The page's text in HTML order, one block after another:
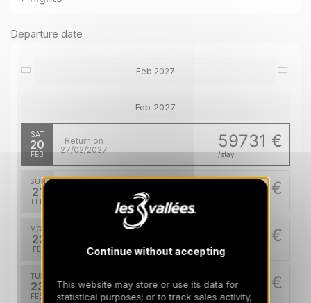
Departure date
Feb 2027
Feb 2027
SAT
20
FEB
59731 €
/stay
Return on
27/02/2027
SUN
21
FEB
59731 €
MON
22
FEB
59731 €
/stay
TUE
23
FEB
59731 €
/stay
Return on
02/03/2027
Continue without accepting
This website may store or use its data for
statistical purposes; or to track sales activity,